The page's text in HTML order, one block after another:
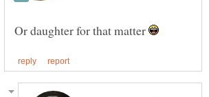
Or daughter for that matter